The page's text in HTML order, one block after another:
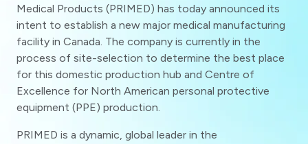
Medical Products (PRIMED) has today announced its
intent to establish a new major medical manufacturing
facility in Canada. The company is currently in the
process of site-selection to determine the best place
for this domestic production hub and Centre of
Excellence for North American personal protective
equipment (PPE) production.
PRIMED is a dynamic, global leader in the